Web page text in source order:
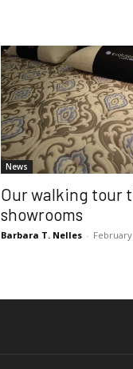
News
Our walking tour
showrooms
Barbara T. Nelles - February